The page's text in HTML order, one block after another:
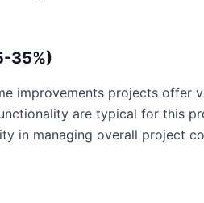
35%)
improvements projects offer
are typical for this
in managing overall project